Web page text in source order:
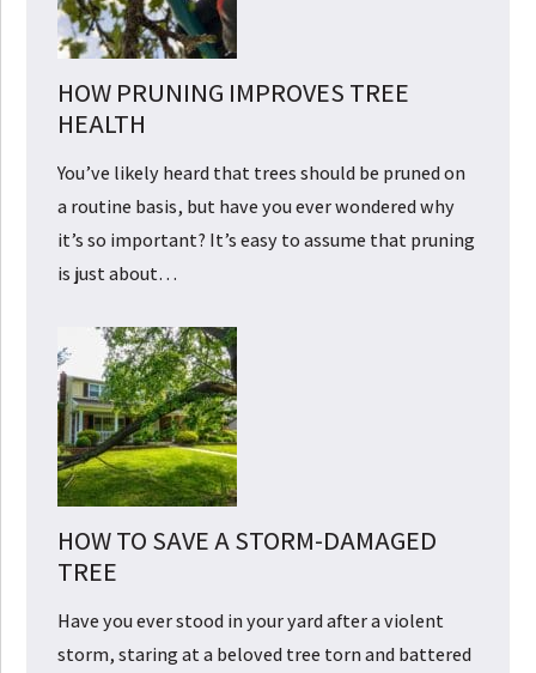
HOW PRUNING IMPROVES TREE
HEALTH
You’ve likely heard that trees should be pruned on
a routine basis, but have you ever wondered why
it’s so important? It’s easy to assume that pruning
is just about…
HOW TO SAVE A STORM-DAMAGED
TREE
Have you ever stood in your yard after a violent
storm, staring at a beloved tree torn and battered